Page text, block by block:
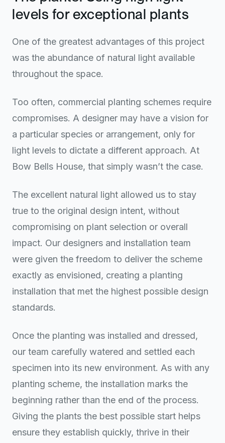
levels for exceptional plants
One of the greatest advantages of this project
was the abundance of natural light available
throughout the space.
Too often, commercial planting schemes require
compromises. A designer may have a vision for
a particular species or arrangement, only for
light levels to dictate a different approach. At
Bow Bells House, that simply wasn’t the case.
The excellent natural light allowed us to stay
true to the original design intent, without
compromising on plant selection or overall
impact. Our designers and installation team
were given the freedom to deliver the scheme
exactly as envisioned, creating a planting
installation that met the highest possible design
standards.
Once the planting was installed and dressed,
our team carefully watered and settled each
specimen into its new environment. As with any
planting scheme, the installation marks the
beginning rather than the end of the process.
Giving the plants the best possible start helps
ensure they establish quickly, thrive in their